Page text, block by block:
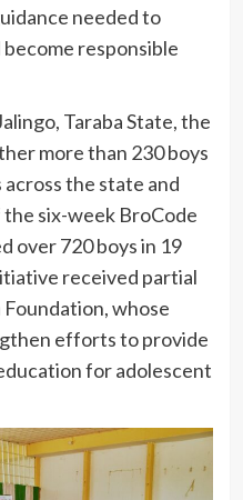
needed to
responsible
Taraba State, the
more than 230 boys
the state and
six-week BroCode
over 720 boys in 19
received partial
whose
efforts to provide
for adolescent